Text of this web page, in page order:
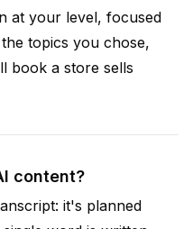
at your level, focused
topics you chose,
book a store sells
content?
it's planned